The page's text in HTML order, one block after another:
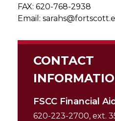
FAX: 620-768-2938
Email:
CONTACT
FSCC Financial Aid
620-223-2700, ext.